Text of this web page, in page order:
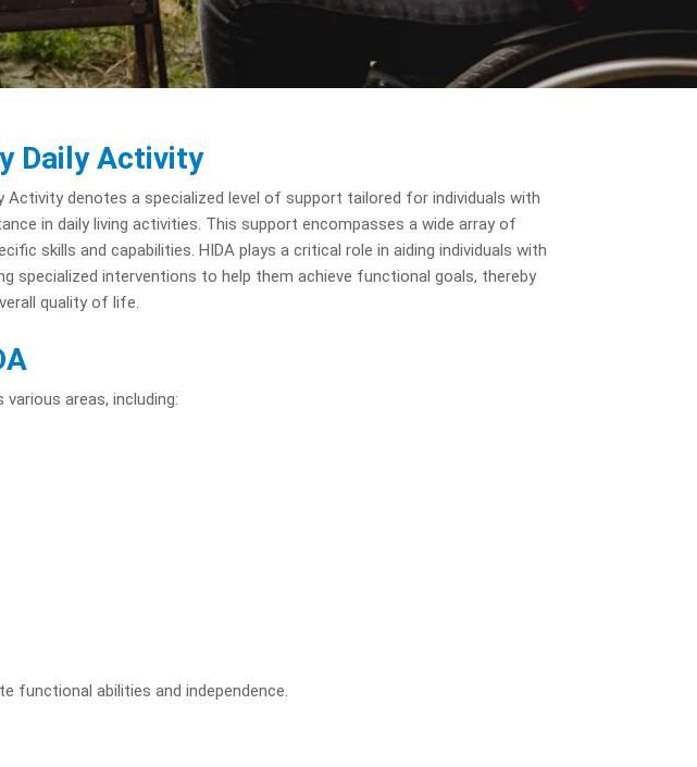
Daily Activity
Activity denotes a specialized level of support tailored for individuals with
in daily living activities. This support encompasses a wide array of
skills and capabilities. HIDA plays a critical role in aiding individuals with
specialized interventions to help them achieve functional goals, thereby
quality of life.
areas, including:
functional abilities and independence.